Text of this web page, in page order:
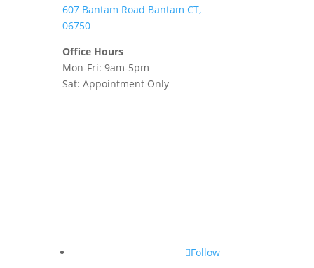
607 Bantam Road Bantam CT,
06750
Office Hours
Mon-Fri: 9am-5pm
Sat: Appointment Only
Follow